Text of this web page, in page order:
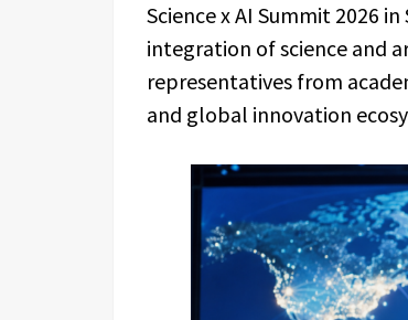
Science x AI Summit 2026
integration of science and
representatives from
and global innovation